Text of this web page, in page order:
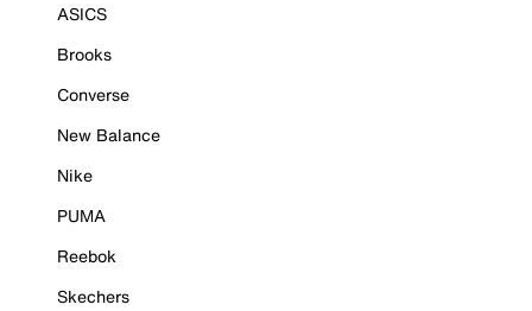
ASICS
Brooks
Converse
New Balance
Nike
PUMA
Reebok
Skechers